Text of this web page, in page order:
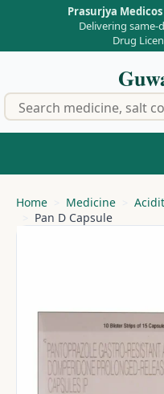
Prasurjya Medicos
Delivering same-
Drug
Home Medicine
Pan D Capsule